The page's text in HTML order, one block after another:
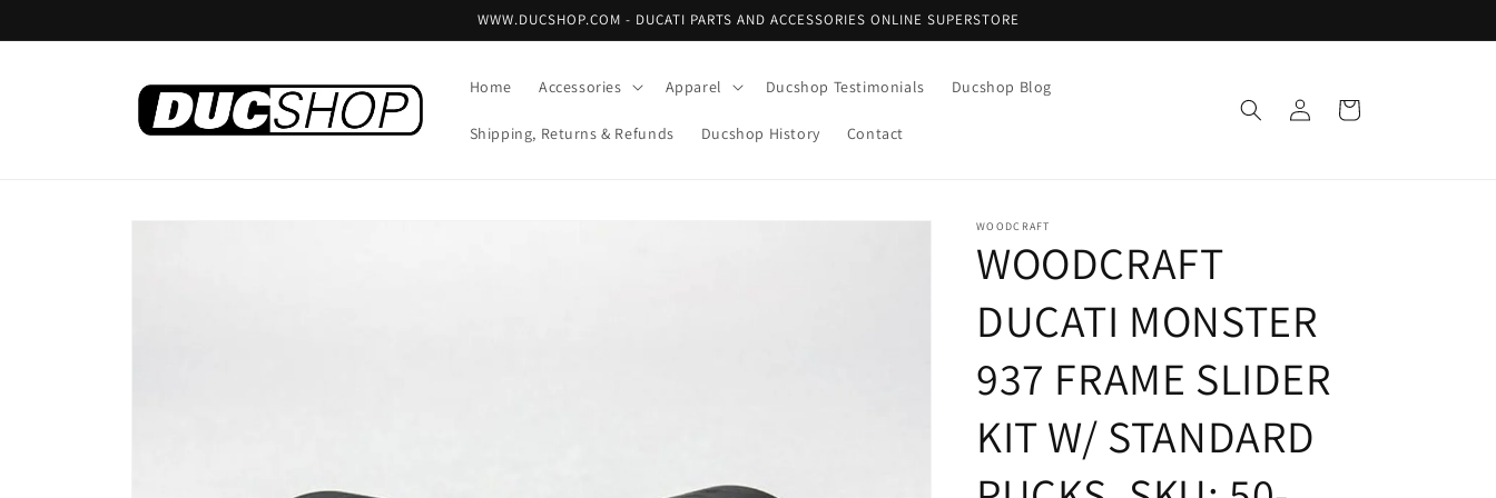
WWW.DUCSHOP.COM - DUCATI PARTS AND ACCESSORIES ONLINE SUPERSTORE
Home Accessories Apparel Ducshop Testimonials Ducshop Blog
Shipping, Returns & Refunds Ducshop History Contact
Log
in
Cart
WOODCRAFT
WOODCRAFT
DUCATI MONSTER
937 FRAME SLIDER
KIT W/ STANDARD